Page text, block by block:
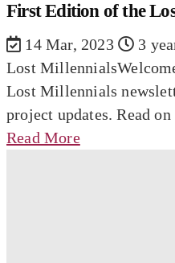
First Edition of the
14 Mar, 2023
3
Lost
Lost Millennials
project updates. Read on
Read More